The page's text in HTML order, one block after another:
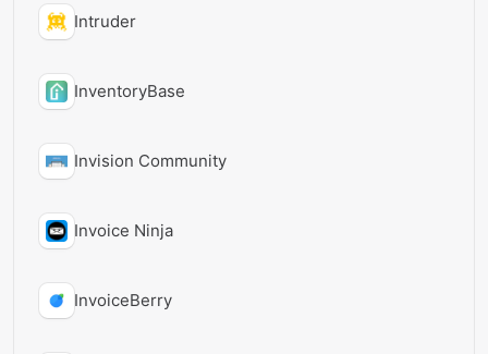
Intruder
InventoryBase
Invision Community
Invoice Ninja
InvoiceBerry